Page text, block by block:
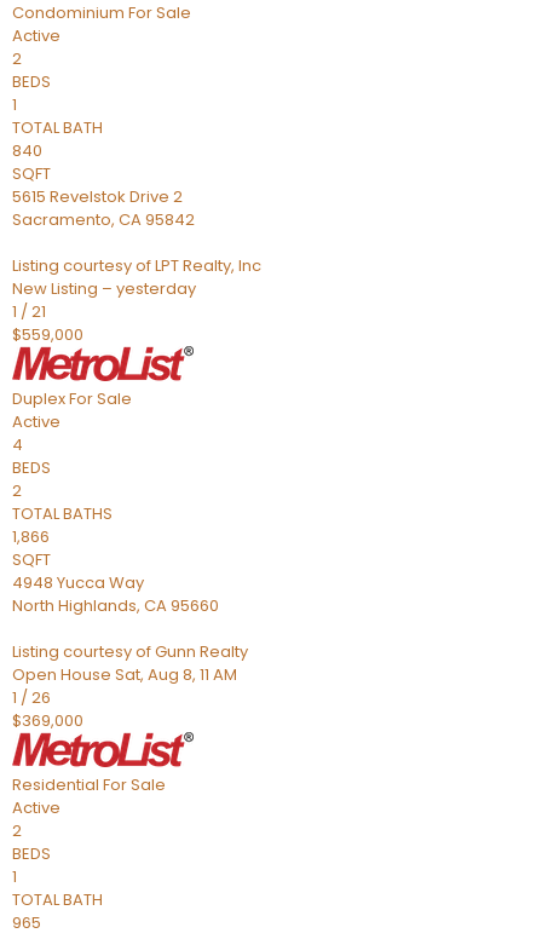
Condominium For Sale
Active
2
BEDS
1
TOTAL BATH
840
SQFT
5615 Revelstok Drive 2
Sacramento, CA95842
Listing courtesy of LPT Realty, Inc
New Listing – yesterday
1 /21
$559,000
DuplexFor Sale
Active
4
BEDS
2
TOTAL BATHS
1,866
SQFT
4948 Yucca Way
North Highlands, CA95660
Listing courtesy of Gunn Realty
Open House Sat, Aug 8, 11 AM
1 /26
$369,000
Residential For Sale
Active
2
BEDS
1
TOTAL BATH
965